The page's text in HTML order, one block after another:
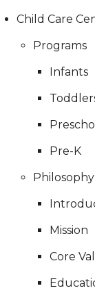
Child Care
Programs
Infants
Pre-K
Philosophy
Mission
Core